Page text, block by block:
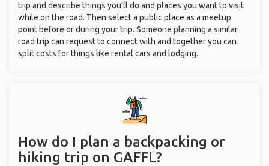
trip and describe things you’ll do and places you want to visit
while on the road. Then select a public place as a meetup
point before or during your trip. Someone planning a similar
road trip can request to connect with and together you can
split costs for things like rental cars and lodging.
How do I plan a backpacking or
hiking trip on GAFFL?